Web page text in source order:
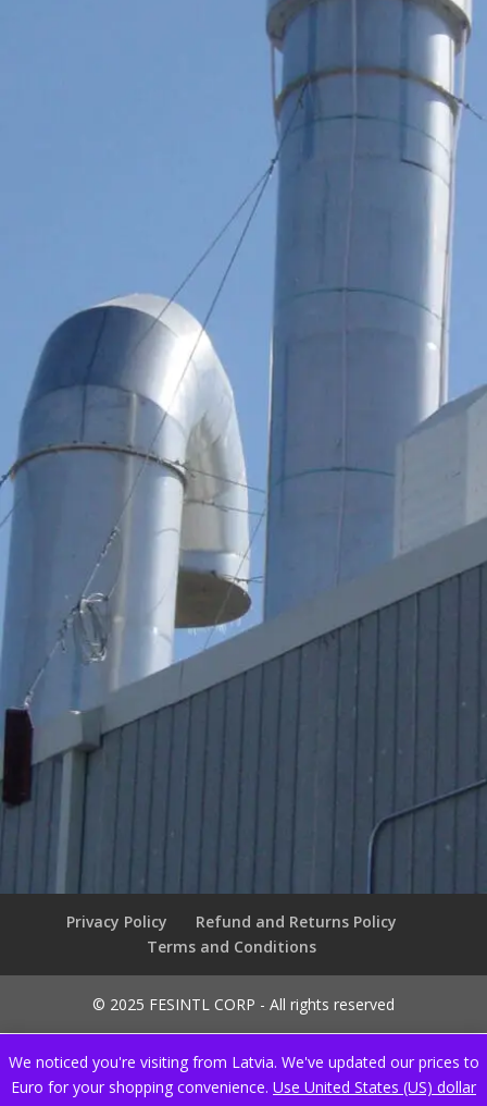
Privacy Policy
Refund and Returns Policy
Terms and Conditions
© 2025 FESINTL CORP - All rights reserved
We noticed you're visiting from Latvia. We've updated our prices to
Euro for your shopping convenience. Use United States (US) dollar